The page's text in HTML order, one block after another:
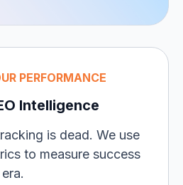
PERFORMANCE
Intelligence
is dead. We use
to measure success